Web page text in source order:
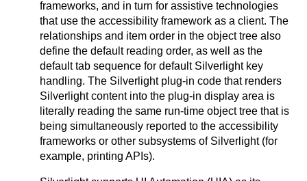
frameworks, and in turn for assistive technologies
that use the accessibility framework as a client. The
relationships and item order in the object tree also
define the default reading order, as well as the
default tab sequence for default Silverlight key
handling. The Silverlight plug-in code that renders
Silverlight content into the plug-in display area is
literally reading the same run-time object tree that is
being simultaneously reported to the accessibility
frameworks or other subsystems of Silverlight (for
example, printing APIs).